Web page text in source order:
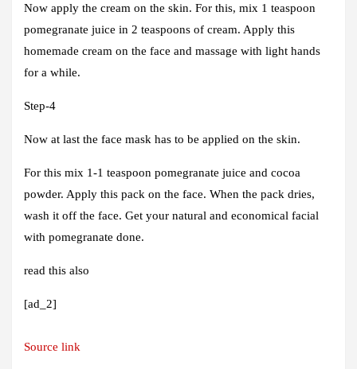
Now apply the cream on the skin. For this, mix 1 teaspoon
pomegranate juice in 2 teaspoons of cream. Apply this
homemade cream on the face and massage with light hands
for a while.
Step-4
Now at last the face mask has to be applied on the skin.
For this mix 1-1 teaspoon pomegranate juice and cocoa
powder. Apply this pack on the face. When the pack dries,
wash it off the face. Get your natural and economical facial
with pomegranate done.
read this also
[ad_2]
Source link